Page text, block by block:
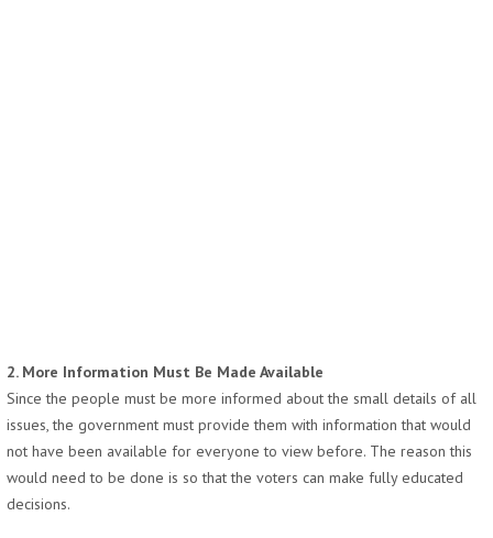
2. More Information Must Be Made Available
Since the people must be more informed about the small details of all
issues, the government must provide them with information that would
not have been available for everyone to view before. The reason this
would need to be done is so that the voters can make fully educated
decisions.